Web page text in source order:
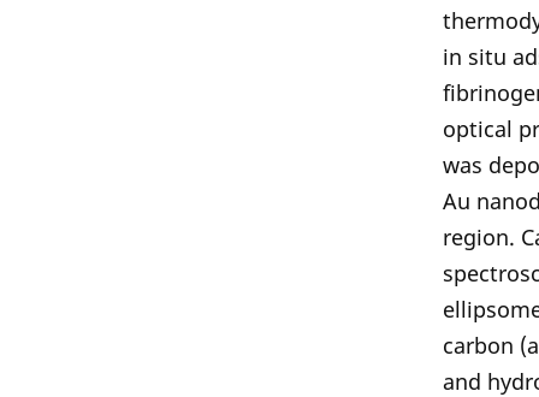
in situ
optical
was
Au
region.
carbon
and